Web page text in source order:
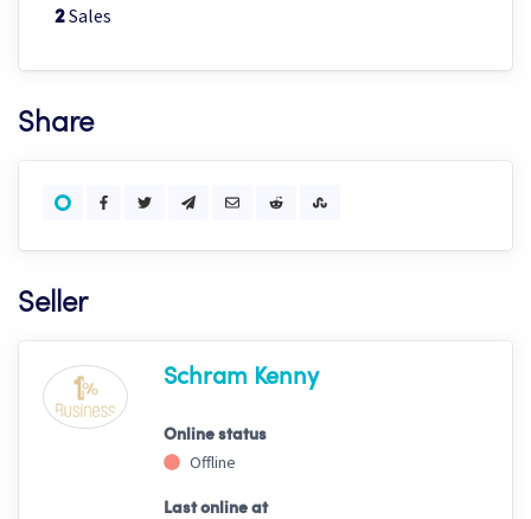
2Sales
Share
Seller
Schram Kenny
Online status
Offline
Last online at